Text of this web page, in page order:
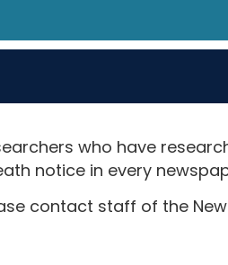
who have
notice in every
contact staff of the